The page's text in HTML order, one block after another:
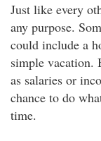
Just like every
any purpose.
could include a
simple vacation.
as salaries or
chance to do
time.